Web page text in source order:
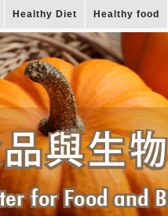
Healthy Diet Healthy food